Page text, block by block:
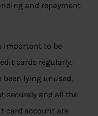
and repayment
important to be
cards regularly.
lying unused,
securely and all the
card account are